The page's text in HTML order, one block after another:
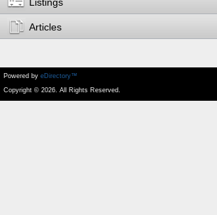
Articles
Powered by eDirectory™
Copyright © 2026. All Rights Reserved.